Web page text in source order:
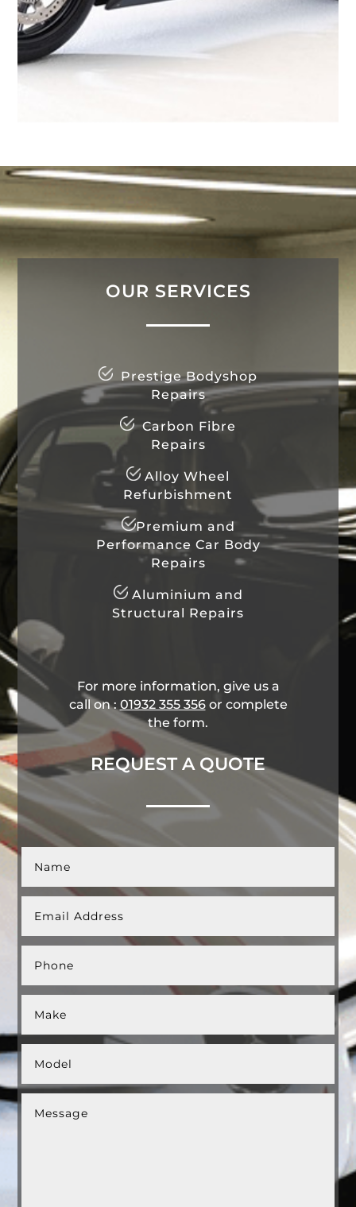
OUR SERVICES
Prestige Bodyshop
Repairs
Carbon Fibre
Repairs
Alloy Wheel
Refurbishment
Premium and
Performance Car Body
Repairs
Aluminium and
Structural Repairs
For more information, give us a
call on : 01932 355 356​ or complete
the form.
REQUEST A QUOTE